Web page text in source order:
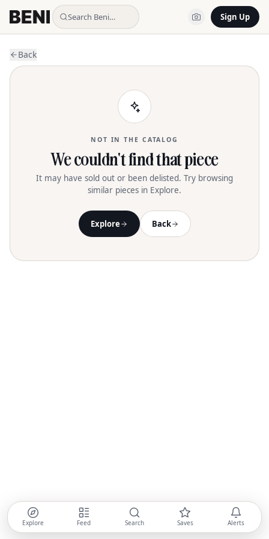
Search Beni… Sign Up
Back
NOT IN THE CATALOG
We couldn't find that piece
It may have sold out or been delisted. Try browsing
similar pieces in Explore.
Explore Back
Explore Feed Search Saves Alerts